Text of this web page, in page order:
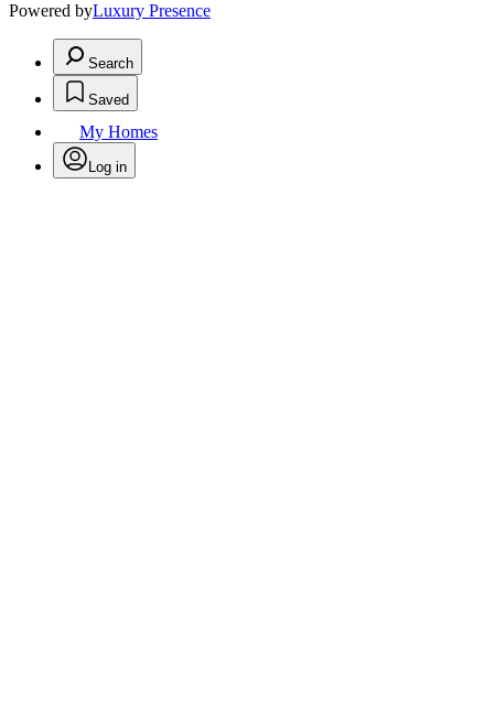
Powered byLuxury Presence
Search
Saved
My Homes
Log in